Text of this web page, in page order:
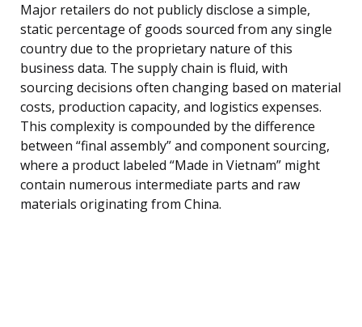
Major retailers do not publicly disclose a simple,
static percentage of goods sourced from any single
country due to the proprietary nature of this
business data. The supply chain is fluid, with
sourcing decisions often changing based on material
costs, production capacity, and logistics expenses.
This complexity is compounded by the difference
between “final assembly” and component sourcing,
where a product labeled “Made in Vietnam” might
contain numerous intermediate parts and raw
materials originating from China.